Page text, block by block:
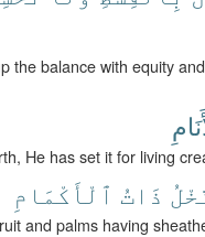
the balance with equity
He has set it for living
ذَاتُ ٱلْأَكْمَامِ
and palms having